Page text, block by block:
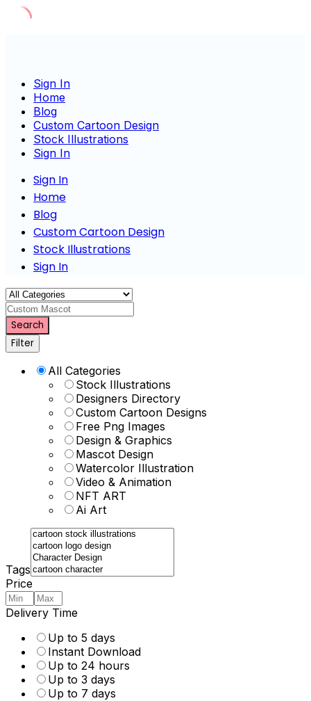
Sign In
Home
Blog
Custom Cartoon Design
Stock Illustrations
Sign In
Sign In
Home
Blog
Custom Cartoon Design
Stock Illustrations
Sign In
Custom Mascot Charac
Search
Filter
All Categories
Stock Illustrations
Designers Directory
Custom Cartoon Designs
Free Png Images
Design & Graphics
Mascot Design
Watercolor Illustration
Video & Animation
NFT ART
Ai Art
Tags
Price
Delivery Time
Up to 5 days
Instant Download
Up to 24 hours
Up to 3 days
Up to 7 days